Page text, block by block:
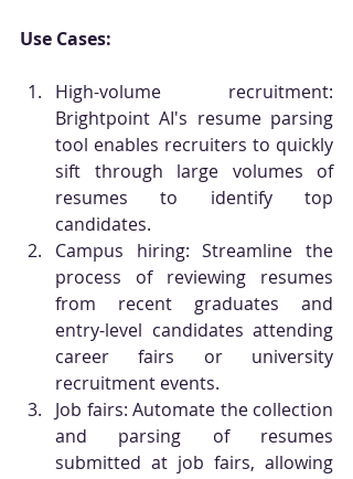
Use Cases:
High-volume recruitment:
Brightpoint AI's resume parsing
tool enables recruiters to quickly
sift through large volumes of
resumes to identify top
candidates.
Campus hiring: Streamline the
process of reviewing resumes
from recent graduates and
entry-level candidates attending
career fairs or university
recruitment events.
Job fairs: Automate the collection
and parsing of resumes
submitted at job fairs, allowing